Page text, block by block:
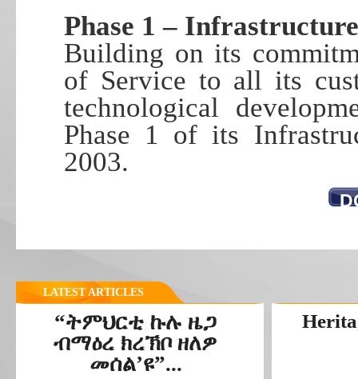
Phase 1 –
Building on its
of Service to all its
technological
Phase 1 of its
2003.
LATEST ARTICLES
“ትምህርቲ ኩሉ ዜጋ
ብማዕረ ክረኽቦ ዘለዎ
መሰል’ዩ”...